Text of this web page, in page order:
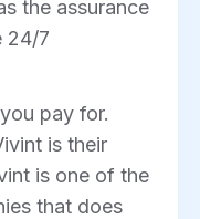
the assurance
24/7
pay for.
is their
is one of the
that does